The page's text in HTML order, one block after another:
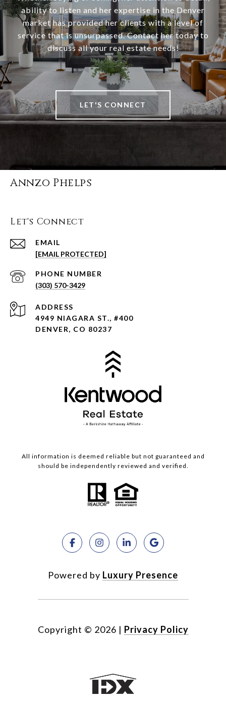
ability to listen and her expertise in the Denver
market has provided her clients with a level of
service that is unsurpassed. Contact her today to
discuss all your real estate needs!
LET'S CONNECT
Annzo Phelps
Let's Connect
EMAIL
[EMAIL PROTECTED]
PHONE NUMBER
(303) 570-3429
ADDRESS
4949 NIAGARA ST., #400
DENVER, CO 80237
All information is deemed reliable but not guaranteed and
should be independently reviewed and verified.
Powered by Luxury Presence
Copyright © 2026 | Privacy Policy